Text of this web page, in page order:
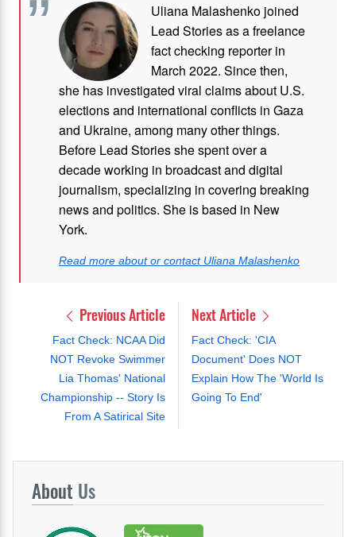
Uliana Malashenko joined
Lead Stories as a freelance
fact checking reporter in
March 2022. Since then,
she has investigated viral claims about U.S.
elections and international conflicts in Gaza
and Ukraine, among many other things.
Before Lead Stories she spent over a
decade working in broadcast and digital
journalism, specializing in covering breaking
news and politics. She is based in New
York.
Read more about or contact Uliana Malashenko
Previous Article
Fact Check: NCAA Did
NOT Revoke Swimmer
Lia Thomas' National
Championship -- Story Is
From A Satirical Site
Next Article
Fact Check: 'CIA
Document' Does NOT
Explain How The 'World Is
Going To End'
About Us